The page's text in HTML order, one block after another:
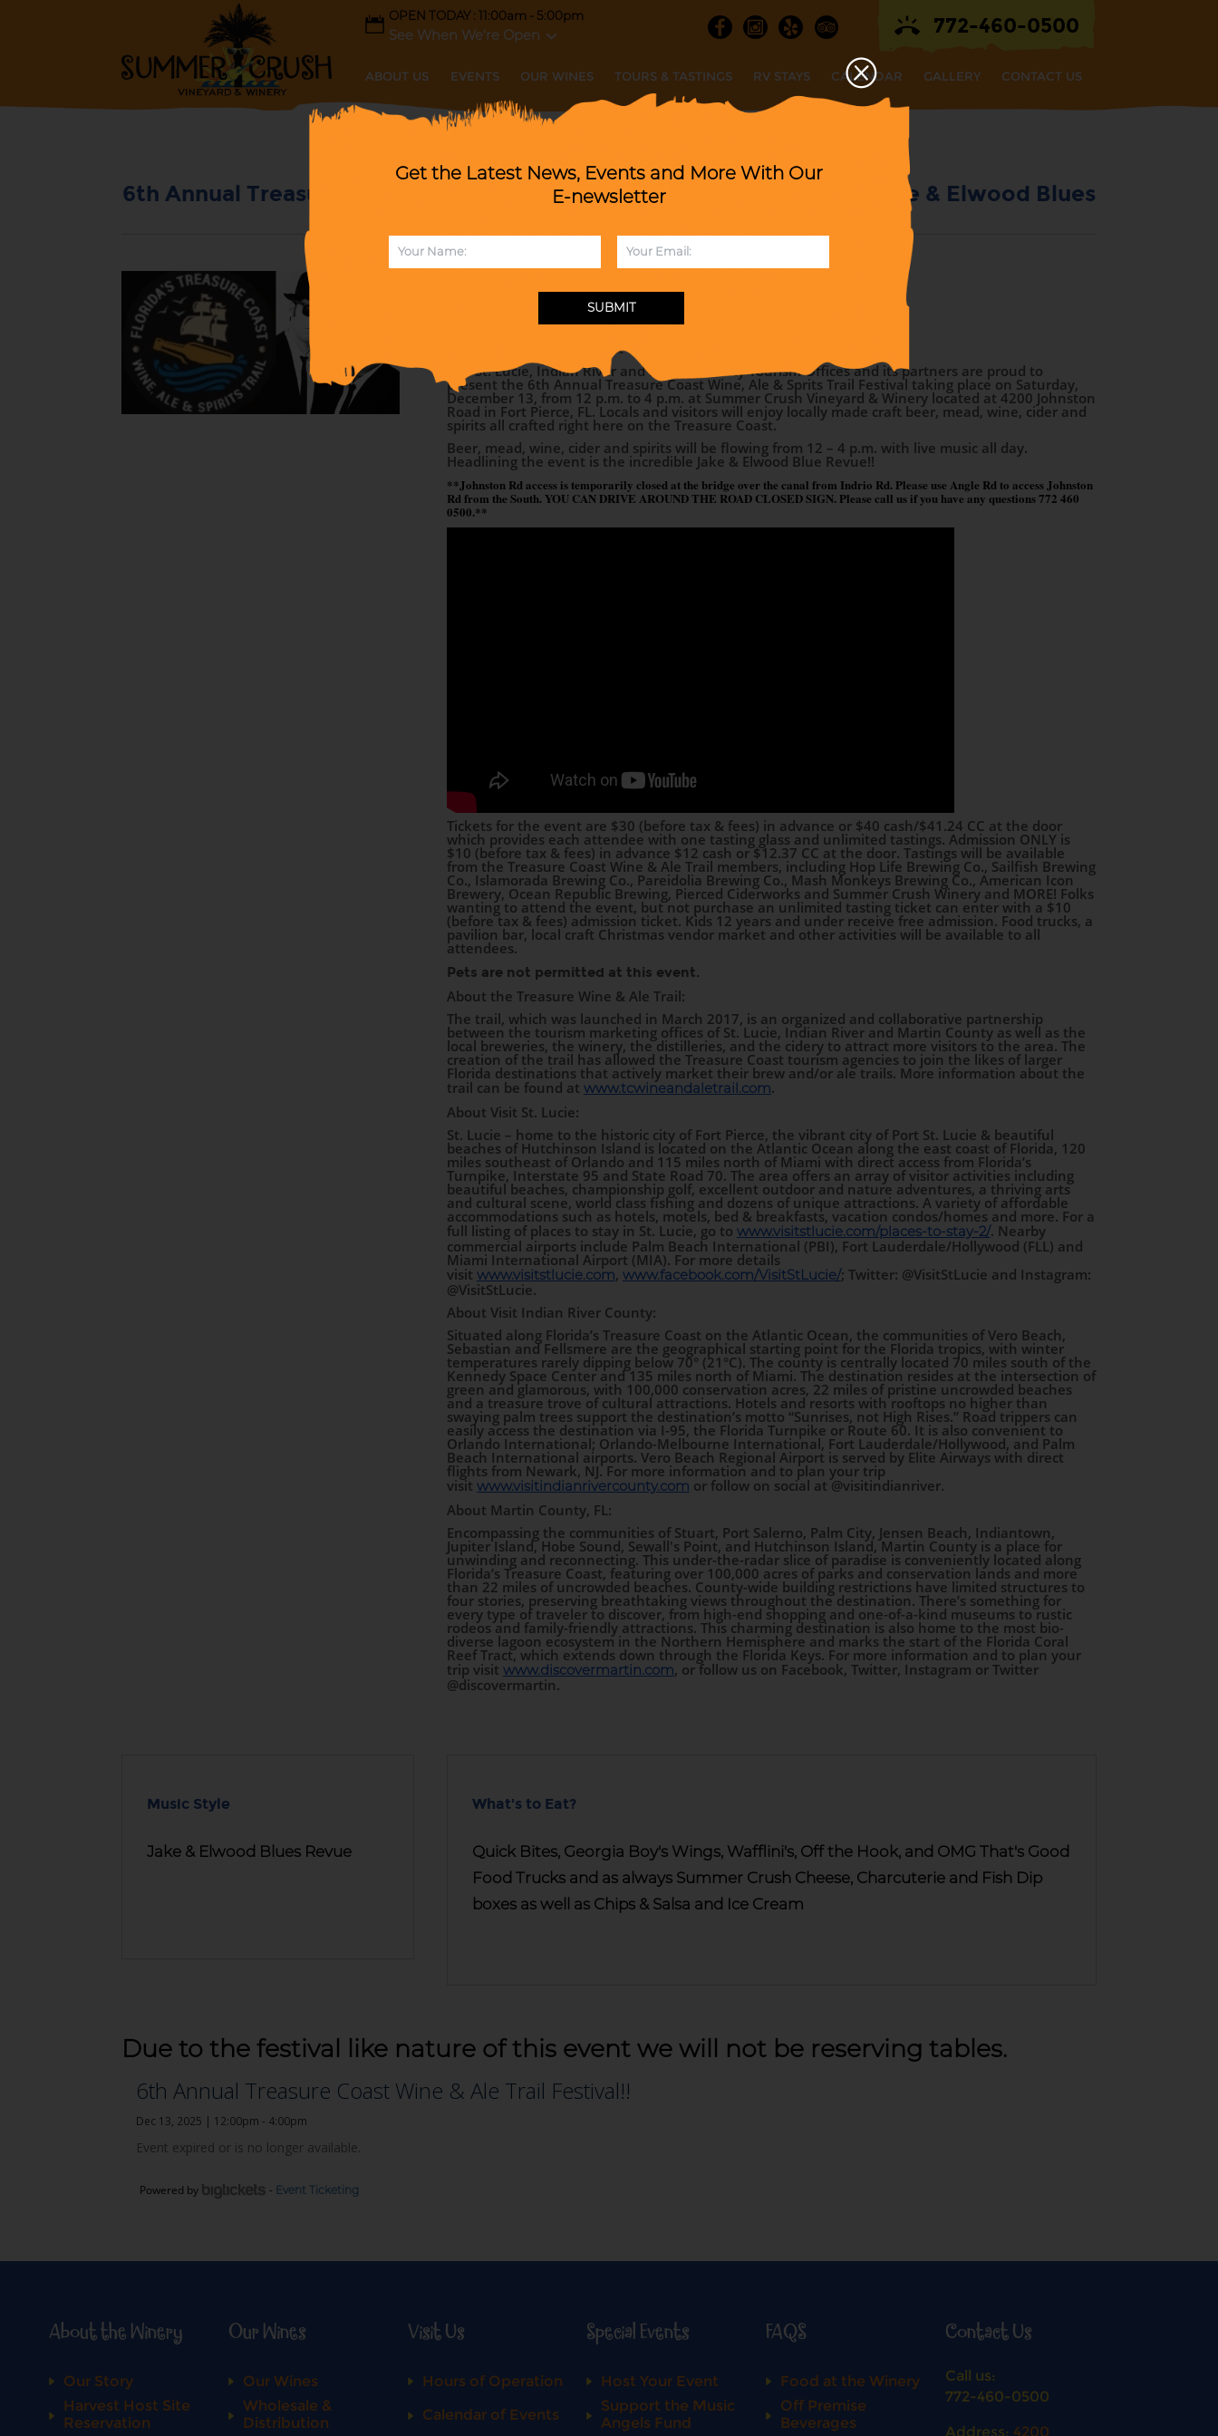
OPEN TODAY : 11:00am - 5:00pm
See When We're Open 772-460-0500
ABOUT US EVENTS OUR WINES TOURS & TASTINGS RV STAYS CALENDAR GALLERY CONTACT US
6th Annual Treasure Coast Wine, Ale & Spirits Trail Festival with The Jake & Elwood Blues
6th Annual Treasure Coast Wine, Ale & Spirits Trail Festival
The St. Lucie, Indian River and Martin County Tourism Offices and its partners are proud to
present the 6th Annual Treasure Coast Wine, Ale & Sprits Trail Festival taking place on Saturday,
December 13, from 12 p.m. to 4 p.m. at Summer Crush Vineyard & Winery located at 4200 Johnston
Road in Fort Pierce, FL. Locals and visitors will enjoy locally made craft beer, mead, wine, cider and
spirits all crafted right here on the Treasure Coast.
Beer, mead, wine, cider and spirits will be flowing from 12 – 4 p.m. with live music all day.
Headlining the event is the incredible Jake & Elwood Blue Revue!!
**Johnston Rd access is temporarily closed at the bridge over the canal from Indrio Rd. Please use Angle Rd to access Johnston
Rd from the South. YOU CAN DRIVE AROUND THE ROAD CLOSED SIGN. Please call us if you have any questions 772 460
0500.**
Tickets for the event are $30 (before tax & fees) in advance or $40 cash/$41.24 CC at the door
which provides each attendee with one tasting glass and unlimited tastings. Admission ONLY is
$10 (before tax & fees) in advance $12 cash or $12.37 CC at the door. Tastings will be available
from the Treasure Coast Wine & Ale Trail members, including Hop Life Brewing Co., Sailfish Brewing
Co., Islamorada Brewing Co., Pareidolia Brewing Co., Mash Monkeys Brewing Co., American Icon
Brewery, Ocean Republic Brewing, Pierced Ciderworks and Summer Crush Winery and MORE! Folks
wanting to attend the event, but not purchase an unlimited tasting ticket can enter with a $10
(before tax & fees) admission ticket. Kids 12 years and under receive free admission. Food trucks, a
pavilion bar, local craft Christmas vendor market and other activities will be available to all
attendees.
Pets are not permitted at this event.
About the Treasure Wine & Ale Trail:
The trail, which was launched in March 2017, is an organized and collaborative partnership
between the tourism marketing offices of St. Lucie, Indian River and Martin County as well as the
local breweries, the winery, the distilleries, and the cidery to attract more visitors to the area. The
creation of the trail has allowed the Treasure Coast tourism agencies to join the likes of larger
Florida destinations that actively market their brew and/or ale trails. More information about the
trail can be found at www.tcwineandaletrail.com.
About Visit St. Lucie:
St. Lucie – home to the historic city of Fort Pierce, the vibrant city of Port St. Lucie & beautiful
beaches of Hutchinson Island is located on the Atlantic Ocean along the east coast of Florida, 120
miles southeast of Orlando and 115 miles north of Miami with direct access from Florida’s
Turnpike, Interstate 95 and State Road 70. The area offers an array of visitor activities including
beautiful beaches, championship golf, excellent outdoor and nature adventures, a thriving arts
and cultural scene, world class fishing and dozens of unique attractions. A variety of affordable
accommodations such as hotels, motels, bed & breakfasts, vacation condos/homes and more. For a
full listing of places to stay in St. Lucie, go to www.visitstlucie.com/places-to-stay-2/. Nearby
commercial airports include Palm Beach International (PBI), Fort Lauderdale/Hollywood (FLL) and
Miami International Airport (MIA). For more details
visit www.visitstlucie.com, www.facebook.com/VisitStLucie/; Twitter: @VisitStLucie and Instagram:
@VisitStLucie.
About Visit Indian River County:
Situated along Florida’s Treasure Coast on the Atlantic Ocean, the communities of Vero Beach,
Sebastian and Fellsmere are the geographical starting point for the Florida tropics, with winter
temperatures rarely dipping below 70° (21°C). The county is centrally located 70 miles south of the
Kennedy Space Center and 135 miles north of Miami. The destination resides at the intersection of
green and glamorous, with 100,000 conservation acres, 22 miles of pristine uncrowded beaches
and a treasure trove of cultural attractions. Hotels and resorts with rooftops no higher than
swaying palm trees support the destination’s motto “Sunrises, not High Rises.” Road trippers can
easily access the destination via I-95, the Florida Turnpike or Route 60. It is also convenient to
Orlando International; Orlando-Melbourne International, Fort Lauderdale/Hollywood, and Palm
Beach International airports. Vero Beach Regional Airport is served by Elite Airways with direct
flights from Newark, NJ. For more information and to plan your trip
visit www.visitindianrivercounty.com or follow on social at @visitindianriver.
About Martin County, FL:
Encompassing the communities of Stuart, Port Salerno, Palm City, Jensen Beach, Indiantown,
Jupiter Island, Hobe Sound, Sewall's Point, and Hutchinson Island, Martin County is a place for
unwinding and reconnecting. This under-the-radar slice of paradise is conveniently located along
Florida’s Treasure Coast, featuring over 100,000 acres of parks and conservation lands and more
than 22 miles of uncrowded beaches. County-wide building restrictions have limited structures to
four stories, preserving breathtaking views throughout the destination. There’s something for
every type of traveler to discover, from high-end shopping and one-of-a-kind museums to rustic
rodeos and family-friendly attractions. This charming destination is also home to the most bio-
diverse lagoon ecosystem in the Northern Hemisphere and marks the start of the Florida Coral
Reef Tract, which extends down through the Florida Keys. For more information and to plan your
trip visit www.discovermartin.com, or follow us on Facebook, Twitter, Instagram or Twitter
@discovermartin.
Music Style
Jake & Elwood Blues Revue
What's to Eat?
Quick Bites, Georgia Boy's Wings, Wafflini's, Off the Hook, and OMG That's Good
Food Trucks and as always Summer Crush Cheese, Charcuterie and Fish Dip
boxes as well as Chips & Salsa and Ice Cream
Due to the festival like nature of this event we will not be reserving tables.
Powered by - Event Ticketing
Get the Latest News, Events and More With Our
E-newsletter
SUBMIT
About the Winery
Our Story
Harvest Host Site
Reservation
Our Wines
Our Wines
Wholesale &
Distribution
Visit Us
Hours of Operation
Calendar of Events
Special Events
Host Your Event
Support the Music
Angels Fund
FAQS
Food at the Winery
Off Premise
Beverages
Contact Us
Call us:
772-460-0500
Address: 4200